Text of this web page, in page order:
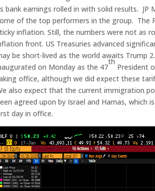
bank earnings rolled in with solid results. JP
of the top performers in the group. The
inflation. Still, the numbers were not as
front. US Treasuries advanced
be short-lived as the world awaits Trump
on Monday as the 47
th
President
office, although we did expect these
also expect that the current immigration
agreed upon by Israel and Hamas, which
day in office.